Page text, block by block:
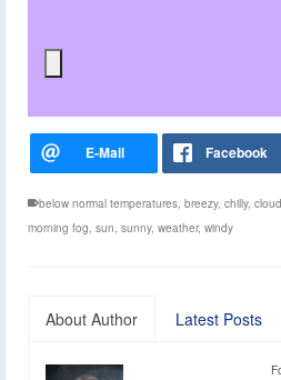
below normal temperatures breezy, chilly,
morning fog sun sunny, weather, windy
About Author Latest Posts